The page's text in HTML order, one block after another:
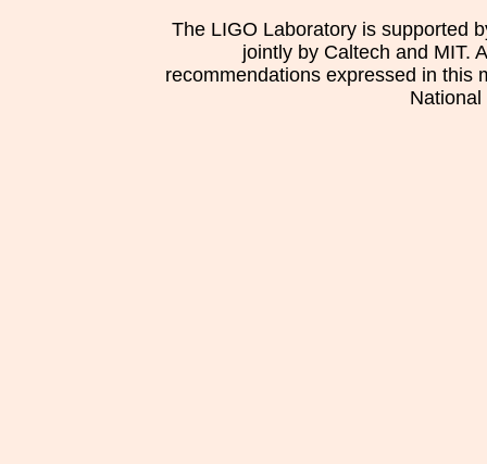
The LIGO Laboratory is supported
jointly by Caltech and MIT.
recommendations expressed in this